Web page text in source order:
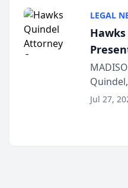
LEGAL
Annual
Jul 27,